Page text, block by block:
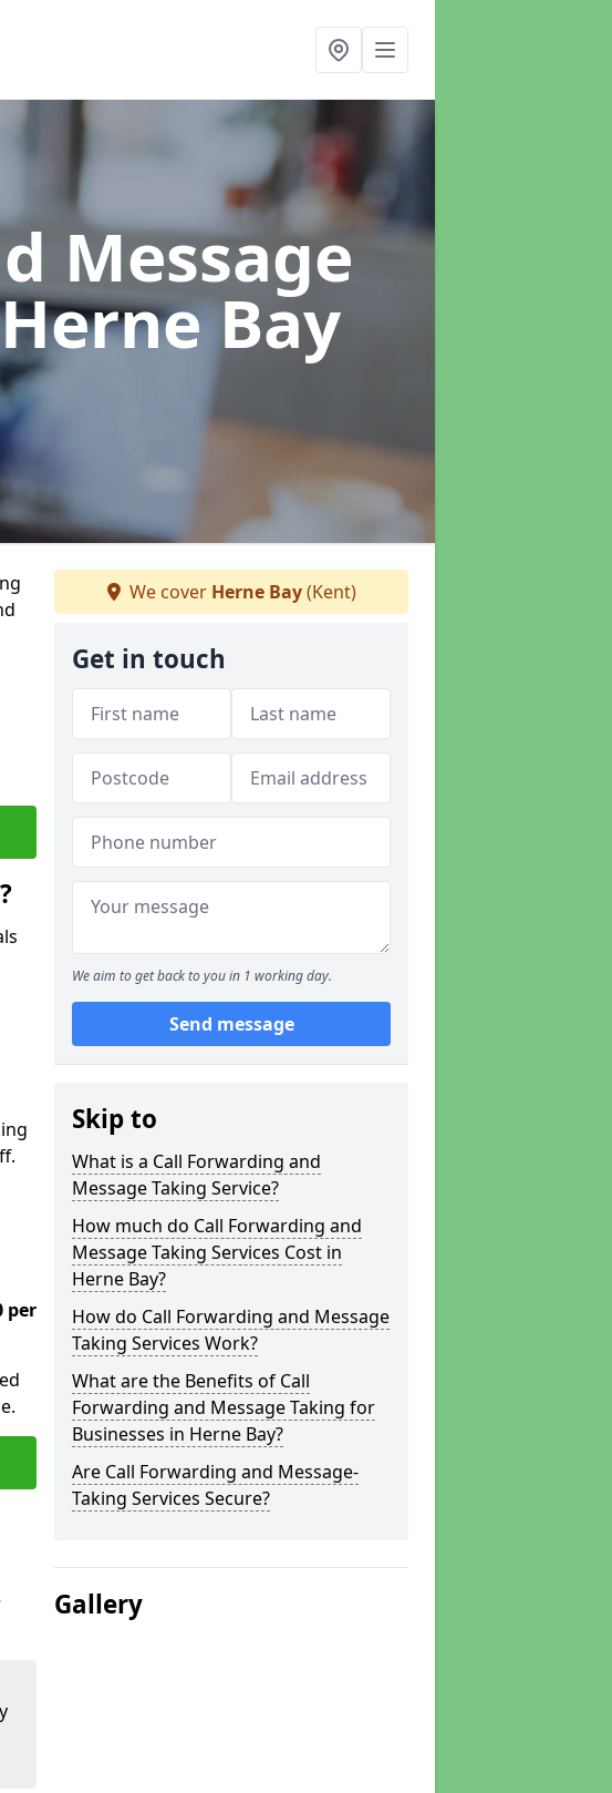
Message
Bay
per
We cover Herne Bay(Kent)
Get in touch
We aim to get back to you in 1 working day.
Send message
Skip to
What is a Call Forwarding and
Message Taking Service?
How much do Call Forwarding and
Message Taking Services Cost in
Herne Bay?
How do Call Forwarding and Message
Taking Services Work?
What are the Benefits of Call
Forwarding and Message Taking for
Businesses in Herne Bay?
Are Call Forwarding and Message-
Taking Services Secure?
Gallery